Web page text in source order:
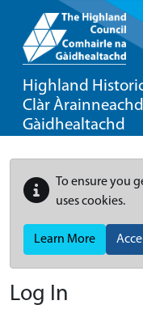
Highland
Clàr
Gàidhealtachd
To ensure you
uses cookies.
Learn More
Log In